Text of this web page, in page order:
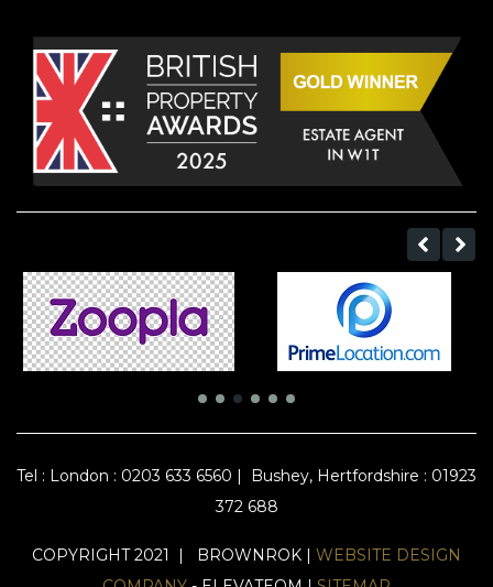
Tel : London : 0203 633 6560 |
Bushey, Hertfordshire : 01923
372 688
COPYRIGHT 2021 | BROWNROK | WEBSITE DESIGN